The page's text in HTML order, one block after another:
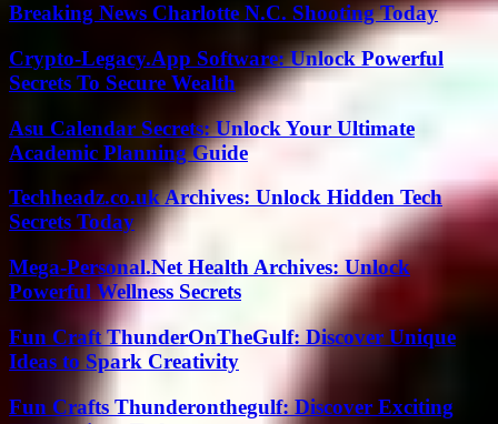
Breaking News Charlotte N.C. Shooting Today
Crypto-Legacy.App Software: Unlock Powerful
Secrets To Secure Wealth
Asu Calendar Secrets: Unlock Your Ultimate
Academic Planning Guide
Techheadz.co.uk Archives: Unlock Hidden Tech
Secrets Today
Mega-Personal.Net Health Archives: Unlock
Powerful Wellness Secrets
Fun Craft ThunderOnTheGulf: Discover Unique
Ideas to Spark Creativity
Fun Crafts Thunderonthegulf: Discover Exciting